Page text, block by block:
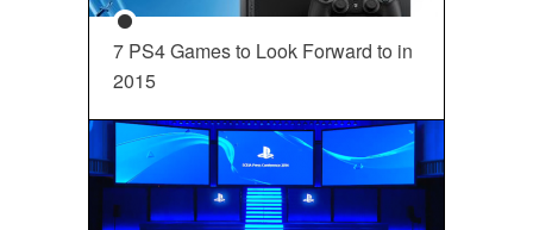
7 PS4 Games to Look Forward to in
2015